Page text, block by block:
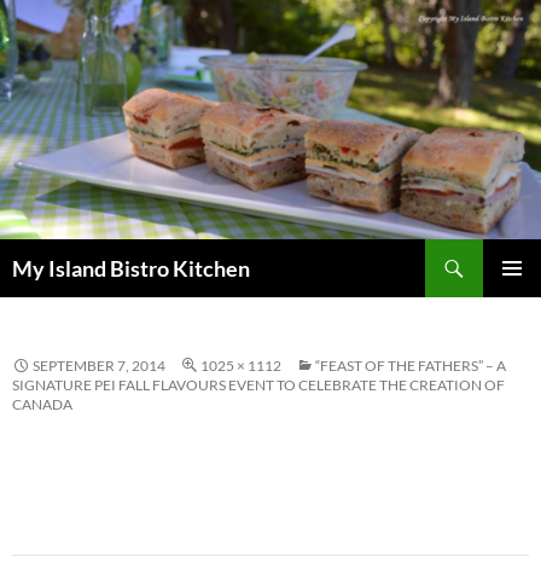
My Island Bistro Kitchen
SEPTEMBER 7, 2014 1025 × 1112
“FEAST OF THE FATHERS” – A
SIGNATURE PEI FALL FLAVOURS EVENT TO CELEBRATE THE CREATION OF
CANADA